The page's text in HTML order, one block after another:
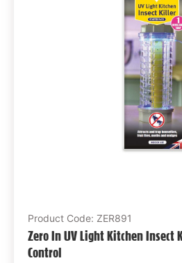
Product Code: ZER891
Zero In UV Light Kitchen Insect
Control